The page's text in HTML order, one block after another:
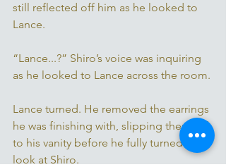
still reflected off him as he looked to
Lance.
“Lance...?” Shiro’s voice was inquiring
as he looked to Lance across the room.
Lance turned. He removed the earrings
he was finishing with, slipping them off
to his vanity before he fully turned to
look at Shiro.